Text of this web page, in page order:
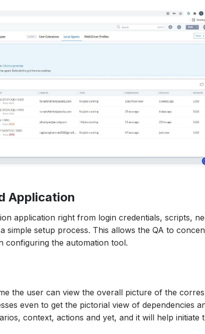
Application
application right from login credentials, scripts,
simple setup process. This allows the QA to
configuring the automation tool.
the user can view the overall picture of the
even to get the pictorial view of dependencies
context, actions and yet, and it will help initiate